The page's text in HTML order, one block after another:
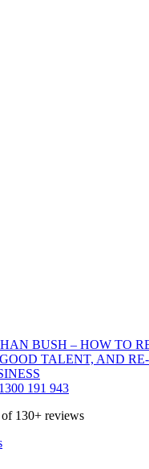
BUSH – HOW TO
TALENT, AND
191 943
of 130+ reviews